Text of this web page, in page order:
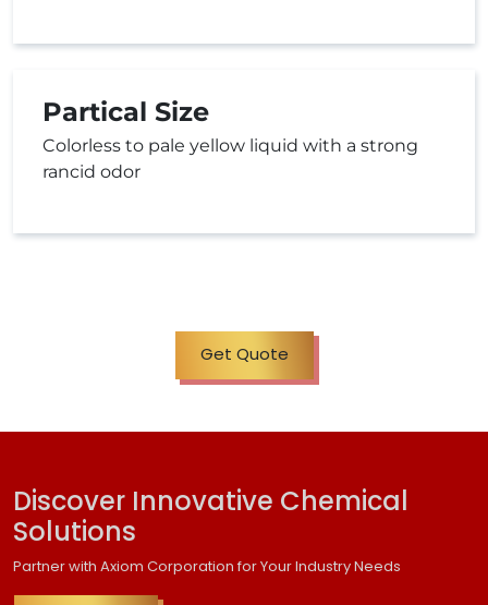
Partical Size
Colorless to pale yellow liquid with a strong
rancid odor
Get Quote
Discover Innovative Chemical
Solutions
Partner with Axiom Corporation for Your Industry Needs